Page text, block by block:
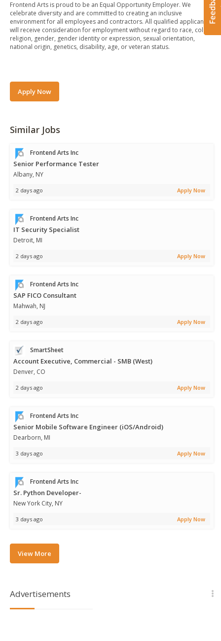
Frontend Arts is proud to be an Equal Opportunity Employer. We
celebrate diversity and are committed to creating an inclusive
environment for all employees and contractors. All qualified applicants
will receive consideration for employment without regard to race, color,
religion, gender, gender identity or expression, sexual orientation,
national origin, genetics, disability, age, or veteran status.
Apply Now
Similar Jobs
Frontend Arts Inc
Senior Performance Tester
Albany, NY
2 days ago Apply Now
Frontend Arts Inc
IT Security Specialist
Detroit, MI
2 days ago Apply Now
Frontend Arts Inc
SAP FICO Consultant
Mahwah, NJ
2 days ago Apply Now
SmartSheet
Account Executive, Commercial - SMB (West)
Denver, CO
2 days ago Apply Now
Frontend Arts Inc
Senior Mobile Software Engineer (iOS/Android)
Dearborn, MI
3 days ago Apply Now
Frontend Arts Inc
Sr. Python Developer-
New York City, NY
3 days ago Apply Now
View More
Advertisements